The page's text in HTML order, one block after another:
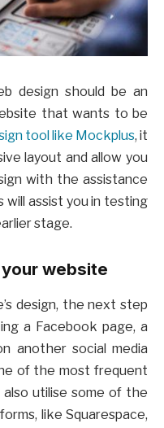
design should be an
that wants to be
tool like Mockplus, it
layout and allow you
with the assistance
will assist you in testing
stage.
website
design, the next step
a Facebook page, a
another social media
of the most frequent
also utilise some of the
like Squarespace,